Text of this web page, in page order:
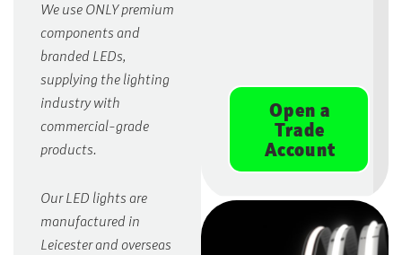
We use ONLY premium
components and
branded LEDs,
supplying the lighting
industry with
commercial-grade
products.
Our LED lights are
manufactured in
Leicester and overseas
Open a
Trade
Account